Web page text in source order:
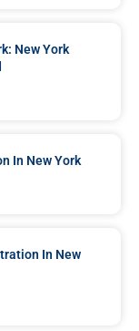
New York
In New York
In New